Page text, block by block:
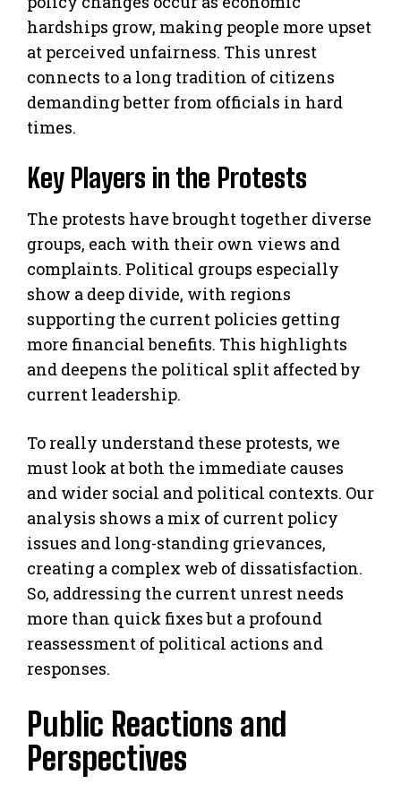
hardships grow, making people more upset
at perceived unfairness. This unrest
connects to a long tradition of citizens
demanding better from officials in hard
times.
Key Players in the Protests
The protests have brought together diverse
groups, each with their own views and
complaints. Political groups especially
show a deep divide, with regions
supporting the current policies getting
more financial benefits. This highlights
and deepens the political split affected by
current leadership.
To really understand these protests, we
must look at both the immediate causes
and wider social and political contexts. Our
analysis shows a mix of current policy
issues and long-standing grievances,
creating a complex web of dissatisfaction.
So, addressing the current unrest needs
more than quick fixes but a profound
reassessment of political actions and
responses.
Public Reactions and
Perspectives